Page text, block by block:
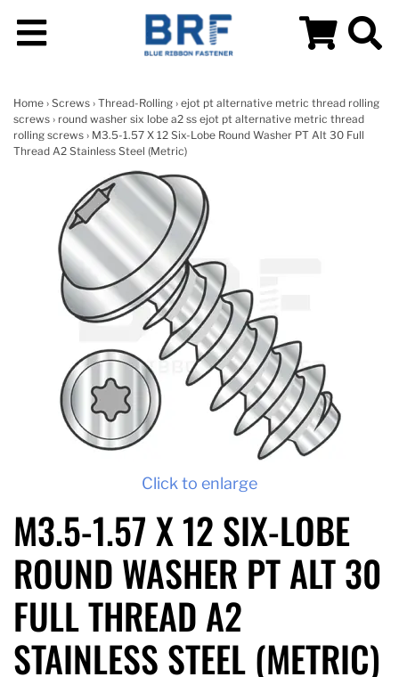
Home › Screws › Thread-Rolling › ejot pt alternative metric thread rolling
screws › round washer six lobe a2 ss ejot pt alternative metric thread
rolling screws › M3.5-1.57 X 12 Six-Lobe Round Washer PT Alt 30 Full
Thread A2 Stainless Steel (Metric)
Click to enlarge
M3.5-1.57 X 12 SIX-LOBE
ROUND WASHER PT ALT 30
FULL THREAD A2
STAINLESS STEEL (METRIC)